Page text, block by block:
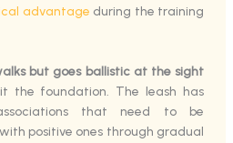
advantage during the training
but goes ballistic at the sight
the foundation. The leash has
that need to be
positive ones through gradual